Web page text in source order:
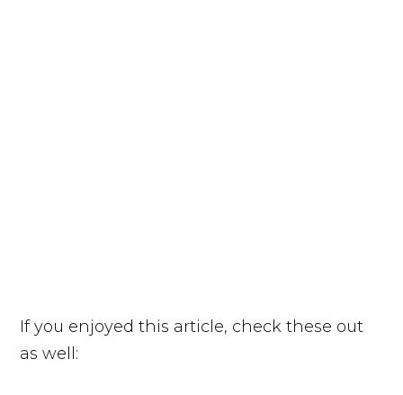
If you enjoyed this article, check these out
as well: